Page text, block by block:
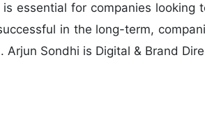
essential for companies
in the long-term,
Sondhi is Digital & Brand